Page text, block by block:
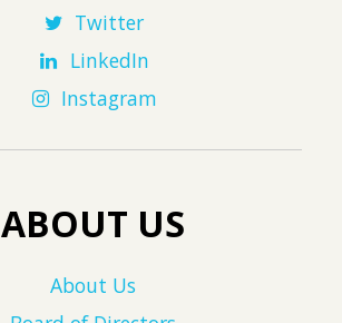
Twitter
LinkedIn
Instagram
ABOUT US
About Us